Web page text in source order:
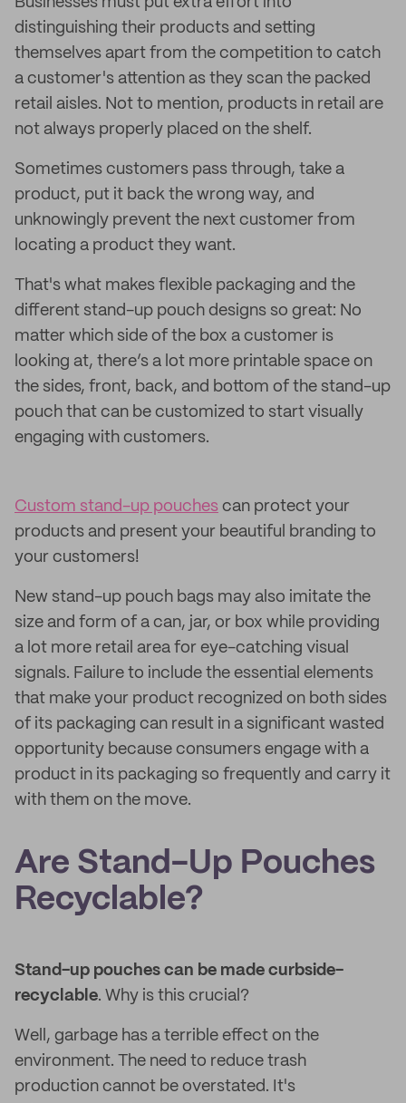
distinguishing their products and setting
themselves apart from the competition to catch
a customer's attention as they scan the packed
retail aisles. Not to mention, products in retail are
not always properly placed on the shelf.
Sometimes customers pass through, take a
product, put it back the wrong way, and
unknowingly prevent the next customer from
locating a product they want.
That's what makes flexible packaging and the
different stand-up pouch designs so great: No
matter which side of the box a customer is
looking at, there’s a lot more printable space on
the sides, front, back, and bottom of the stand-up
pouch that can be customized to start visually
engaging with customers.
Custom stand-up pouches can protect your
products and present your beautiful branding to
your customers!
New stand-up pouch bags may also imitate the
size and form of a can, jar, or box while providing
a lot more retail area for eye-catching visual
signals. Failure to include the essential elements
that make your product recognized on both sides
of its packaging can result in a significant wasted
opportunity because consumers engage with a
product in its packaging so frequently and carry it
with them on the move.
Are Stand-Up Pouches
Recyclable?
Stand-up pouches can be made curbside-
recyclable. Why is this crucial?
Well, garbage has a terrible effect on the
environment. The need to reduce trash
production cannot be overstated. It's